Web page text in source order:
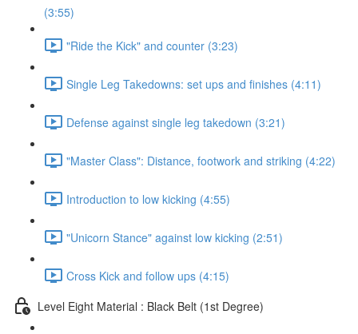
(3:55)
"Ride the Kick" and counter (3:23)
Single Leg Takedowns: set ups and finishes (4:11)
Defense against single leg takedown (3:21)
"Master Class": Distance, footwork and striking (4:22)
Introduction to low kicking (4:55)
"Unicorn Stance" against low kicking (2:51)
Cross Kick and follow ups (4:15)
Level Eight Material : Black Belt (1st Degree)